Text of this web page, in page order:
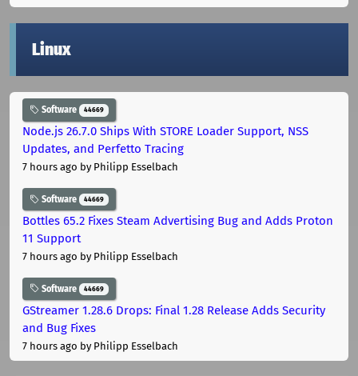
Linux
Software 44669
Node.js 26.7.0 Ships With STORE Loader Support, NSS
Updates, and Perfetto Tracing
7 hours ago by Philipp Esselbach
Software 44669
Bottles 65.2 Fixes Steam Advertising Bug and Adds Proton
11 Support
7 hours ago by Philipp Esselbach
Software 44669
GStreamer 1.28.6 Drops: Final 1.28 Release Adds Security
and Bug Fixes
7 hours ago by Philipp Esselbach